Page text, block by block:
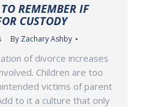
REMEMBER IF
CUSTODY
By Zachary Ashby
of divorce increases
Children are too
victims of parent
to it a culture that only